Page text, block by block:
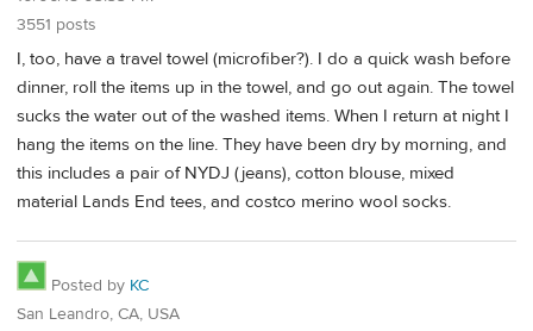
3551 posts
I, too, have a travel towel (microfiber?). I do a quick wash before
dinner, roll the items up in the towel, and go out again. The towel
sucks the water out of the washed items. When I return at night I
hang the items on the line. They have been dry by morning, and
this includes a pair of NYDJ (jeans), cotton blouse, mixed
material Lands End tees, and costco merino wool socks.
Posted by KC
San Leandro, CA, USA